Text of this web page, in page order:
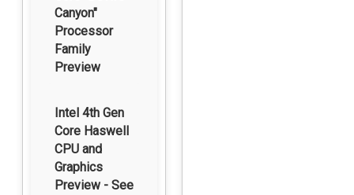
Canyon"
Processor
Family
Preview
Intel 4th Gen
Core Haswell
CPU and
Graphics
Preview - See